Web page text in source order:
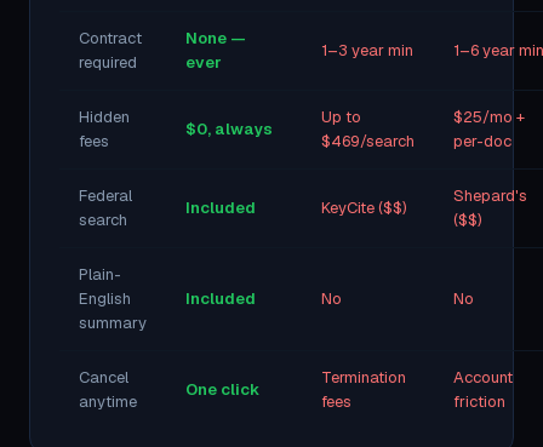
Contract
required
None —
ever
1–3 year min 1–6 year min
Hidden
fees
$0, always
Up to
$469/search
$25/mo +
per-doc
Federal
search
Included KeyCite ($$)
Shepard's
($$)
Plain-
English
summary
Included No No
Cancel
anytime
One click
Termination
fees
Account
friction